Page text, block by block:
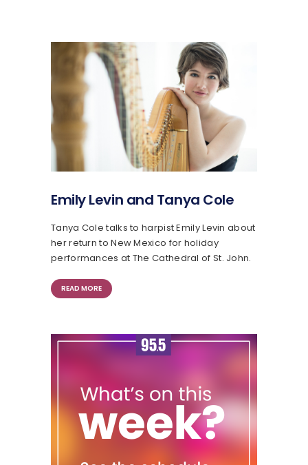
Emily Levin and Tanya Cole
Tanya Cole talks to harpist Emily Levin about
her return to New Mexico for holiday
performances at The Cathedral of St. John.
READ MORE